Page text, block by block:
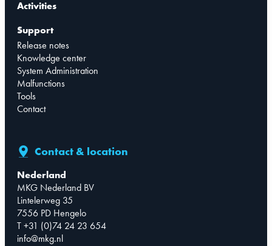
Activities
Support
Release notes
Knowledge center
System Administration
Malfunctions
Tools
Contact
Contact & location
Nederland
MKG Nederland BV
Lintelerweg 35
7556 PD Hengelo
T +31 (0)74 24 23 654
info@mkg.nl